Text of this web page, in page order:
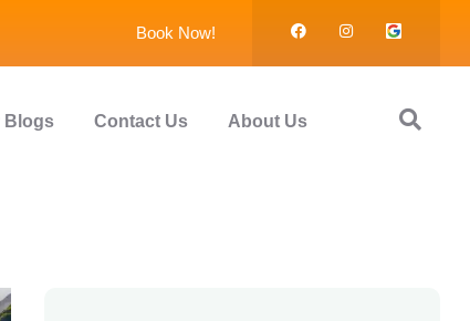
Book Now!
Blogs Contact Us About Us